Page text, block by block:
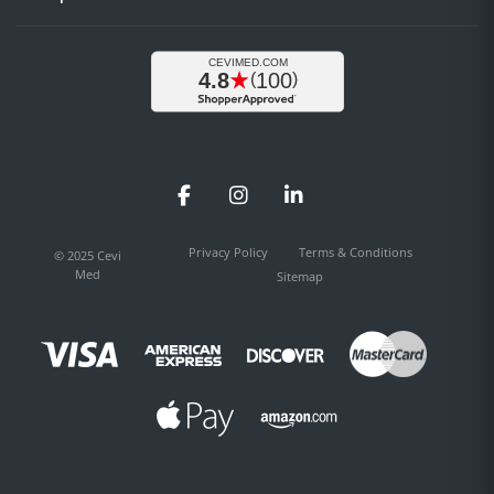
FacebookInstagramLinkedIn
© 2025 Cevi
Med
Privacy Policy
Terms & Conditions
Sitemap